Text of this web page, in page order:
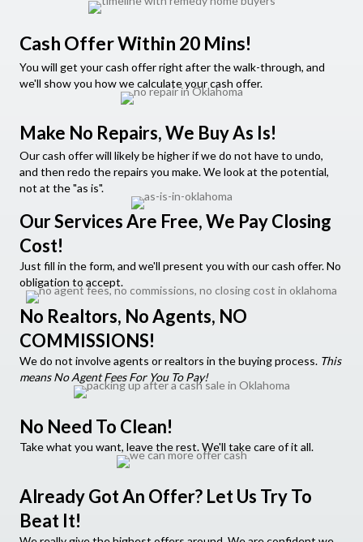
Cash Offer Within 20 Mins!
You will get your cash offer right after the walk-through, and
we'll show you how we calculate your cash offer.
Make No Repairs, We Buy As Is!
Our cash offer will likely be higher if we do not have to undo,
and then redo the repairs you make. We look at the potential,
not at the "as is".
Our Services Are Free, We Pay Closing
Cost!
Just fill in the form, and we'll present you with our cash offer. No
obligation to accept.
No Realtors, No Agents, NO
COMMISSIONS!
We do not involve agents or realtors in the buying process. This
means No Agent Fees For You To Pay!
No Need To Clean!
Take what you want, leave the rest. We'll take care of it all.
Already Got An Offer? Let Us Try To
Beat It!